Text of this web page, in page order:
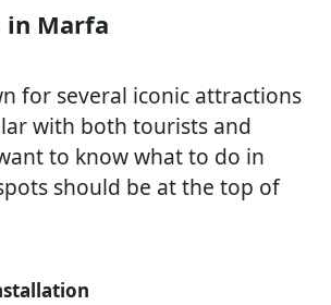
Marfa
for several iconic attractions
with both tourists and
to know what to do in
should be at the top of